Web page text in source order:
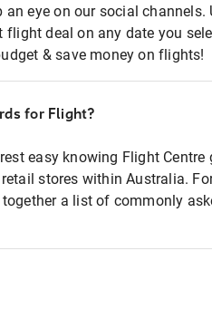
eye on our social channels.
flight deal on any date you
& save money on flights!
for Flight?
easy knowing Flight Centre
stores within Australia.
a list of commonly